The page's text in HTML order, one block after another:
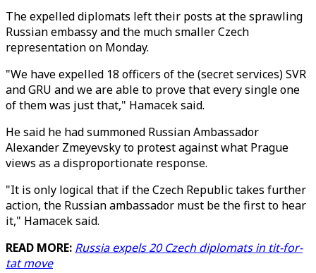
The expelled diplomats left their posts at the sprawling
Russian embassy and the much smaller Czech
representation on Monday.
"We have expelled 18 officers of the (secret services) SVR
and GRU and we are able to prove that every single one
of them was just that," Hamacek said.
He said he had summoned Russian Ambassador
Alexander Zmeyevsky to protest against what Prague
views as a disproportionate response.
"It is only logical that if the Czech Republic takes further
action, the Russian ambassador must be the first to hear
it," Hamacek said.
READ MORE: Russia expels 20 Czech diplomats in tit-for-
tat move